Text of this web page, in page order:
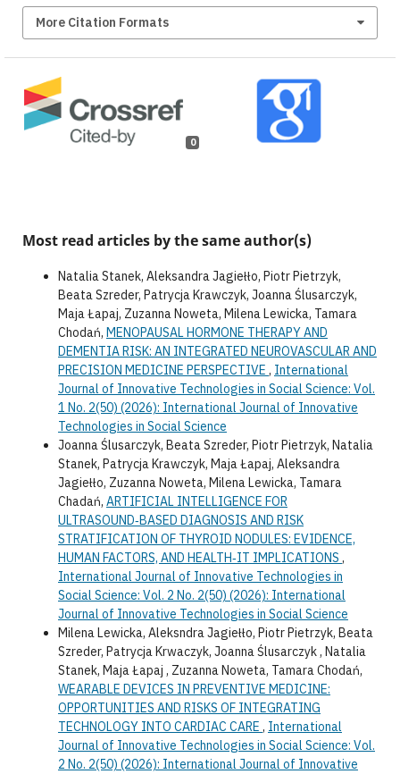
More Citation Formats
0
Most read articles by the same author(s)
Natalia Stanek, Aleksandra Jagiełło, Piotr Pietrzyk,
Beata Szreder, Patrycja Krawczyk, Joanna Ślusarczyk,
Maja Łapaj, Zuzanna Noweta, Milena Lewicka, Tamara
Chodań, MENOPAUSAL HORMONE THERAPY AND
DEMENTIA RISK: AN INTEGRATED NEUROVASCULAR AND
PRECISION MEDICINE PERSPECTIVE , International
Journal of Innovative Technologies in Social Science: Vol.
1 No. 2(50) (2026): International Journal of Innovative
Technologies in Social Science
Joanna Ślusarczyk, Beata Szreder, Piotr Pietrzyk, Natalia
Stanek, Patrycja Krawczyk, Maja Łapaj, Aleksandra
Jagiełło, Zuzanna Noweta, Milena Lewicka, Tamara
Chadań, ARTIFICIAL INTELLIGENCE FOR
ULTRASOUND‑BASED DIAGNOSIS AND RISK
STRATIFICATION OF THYROID NODULES: EVIDENCE,
HUMAN FACTORS, AND HEALTH‑IT IMPLICATIONS ,
International Journal of Innovative Technologies in
Social Science: Vol. 2 No. 2(50) (2026): International
Journal of Innovative Technologies in Social Science
Milena Lewicka, Aleksndra Jagiełło, Piotr Pietrzyk, Beata
Szreder, Patrycja Krwaczyk, Joanna Ślusarczyk , Natalia
Stanek, Maja Łapaj , Zuzanna Noweta, Tamara Chodań,
WEARABLE DEVICES IN PREVENTIVE MEDICINE:
OPPORTUNITIES AND RISKS OF INTEGRATING
TECHNOLOGY INTO CARDIAC CARE , International
Journal of Innovative Technologies in Social Science: Vol.
2 No. 2(50) (2026): International Journal of Innovative